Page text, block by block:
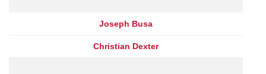
Joseph Busa
Christian Dexter